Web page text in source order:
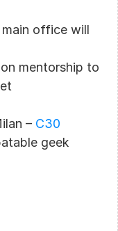
office will
mentorship to
– C30
geek